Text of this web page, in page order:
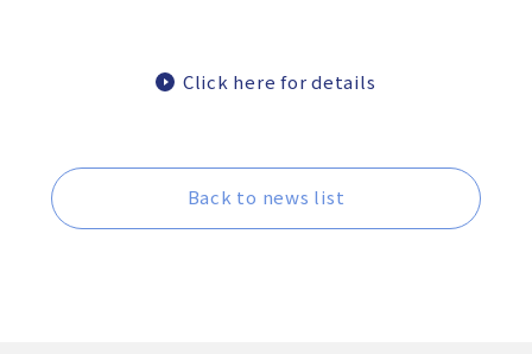
Click here for details
Back to news list